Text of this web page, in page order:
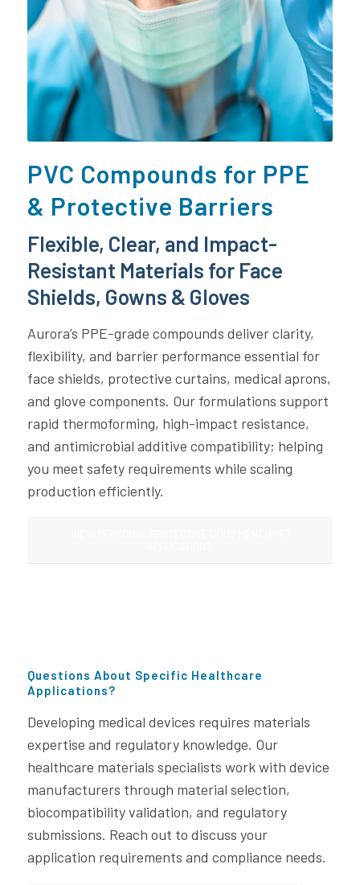
PVC Compounds for PPE
& Protective Barriers
Flexible, Clear, and Impact-
Resistant Materials for Face
Shields, Gowns & Gloves
Aurora’s PPE-grade compounds deliver clarity,
flexibility, and barrier performance essential for
face shields, protective curtains, medical aprons,
and glove components. Our formulations support
rapid thermoforming, high-impact resistance,
and antimicrobial additive compatibility; helping
you meet safety requirements while scaling
production efficiently.
Questions About Specific Healthcare
Applications?
Developing medical devices requires materials
expertise and regulatory knowledge. Our
healthcare materials specialists work with device
manufacturers through material selection,
biocompatibility validation, and regulatory
submissions. Reach out to discuss your
application requirements and compliance needs.